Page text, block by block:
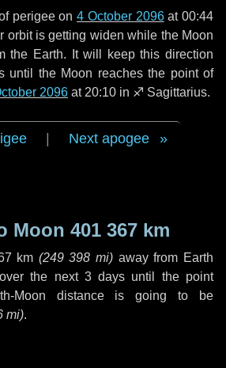
perigee on4 October 2096at 00:44
orbit is getting widen while the Moon
the Earth. It will keep this direction
until the Moon reaches the point of
2096 at 20:10 in ♐ Sagittarius.
Next apogee
Moon 401 367 km
km (249 398 mi) away from Earth
the next 3 days until the point
Moon distance is going to be
mi).